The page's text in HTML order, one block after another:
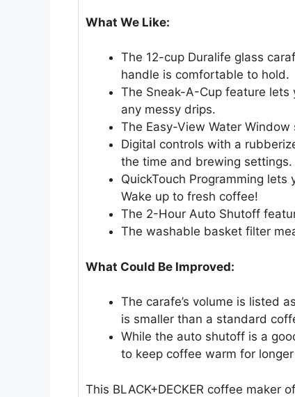
What We Like:
The 12-cup Duralife glass
handle is comfortable to hold.
The Sneak-A-Cup feature
any messy drips.
The Easy-View Water
Digital controls with a
the time and brewing settings.
QuickTouch Programming
Wake up to fresh coffee!
The 2-Hour Auto Shutoff
The washable basket filter
What Could Be Improved:
The carafe’s volume is listed
is smaller than a standard
While the auto shutoff is a
to keep coffee warm for
This BLACK+DECKER coffee maker